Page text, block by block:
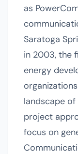
as
Saratoga
in 2003, the
energy
landscape
project
focus on